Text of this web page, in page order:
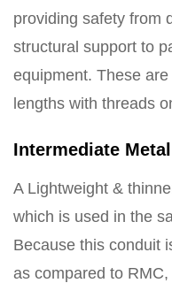
providing safety from
structural support to
equipment. These
lengths with threads
Intermediate
A Lightweight &
which is used in the
Because this conduit
as compared to